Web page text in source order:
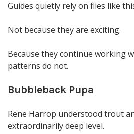
Guides quietly rely on flies like
Not because they are exciting.
Because they continue working
patterns do not.
Bubbleback Pupa
Rene Harrop understood trout
extraordinarily deep level.